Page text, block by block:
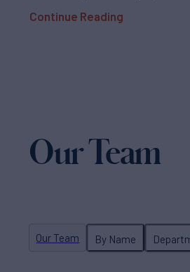
Continue Reading
Our Team
Our Team By Name